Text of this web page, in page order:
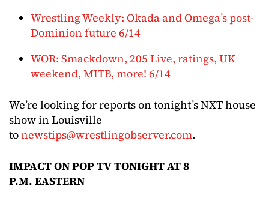
Wrestling Weekly: Okada and Omega’s post-
Dominion future 6/14
WOR: Smackdown, 205 Live, ratings, UK
weekend, MITB, more! 6/14
We’re looking for reports on tonight’s NXT house
show in Louisville
tonewstips@wrestlingobserver.com.
IMPACT ON POP TV TONIGHT AT 8
P.M. EASTERN